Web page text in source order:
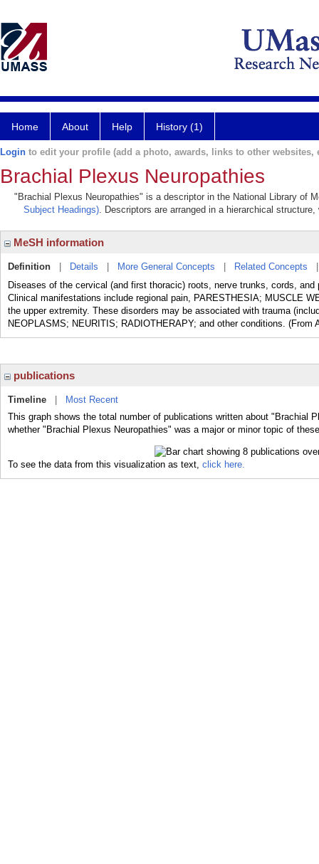
Home About Help History (1)
Login to edit your profile (add a photo, awards, links to other websites,
Brachial Plexus Neuropathies
"Brachial Plexus Neuropathies" is a descriptor in the National Library of
Subject Headings). Descriptors are arranged in a hierarchical
MeSH information
Definition Details More General Concepts Related Concepts
Diseases of the cervical (and first thoracic) roots, nerve trunks, cords,
Clinical manifestations include regional pain, PARESTHESIA; MUSCLE
the upper extremity. These disorders may be associated with trauma
NEOPLASMS; NEURITIS; RADIOTHERAPY; and other conditions.
publications
Timeline
Most Recent
This graph shows the total number of publications written about "Brachial
whether "Brachial Plexus Neuropathies" was a major or minor topic of
To see the data from this visualization as text, click here.